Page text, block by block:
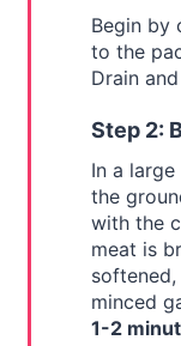
Begin by
to the
Drain
Step 2:
In a
the
with the
meat is
minced
1-2